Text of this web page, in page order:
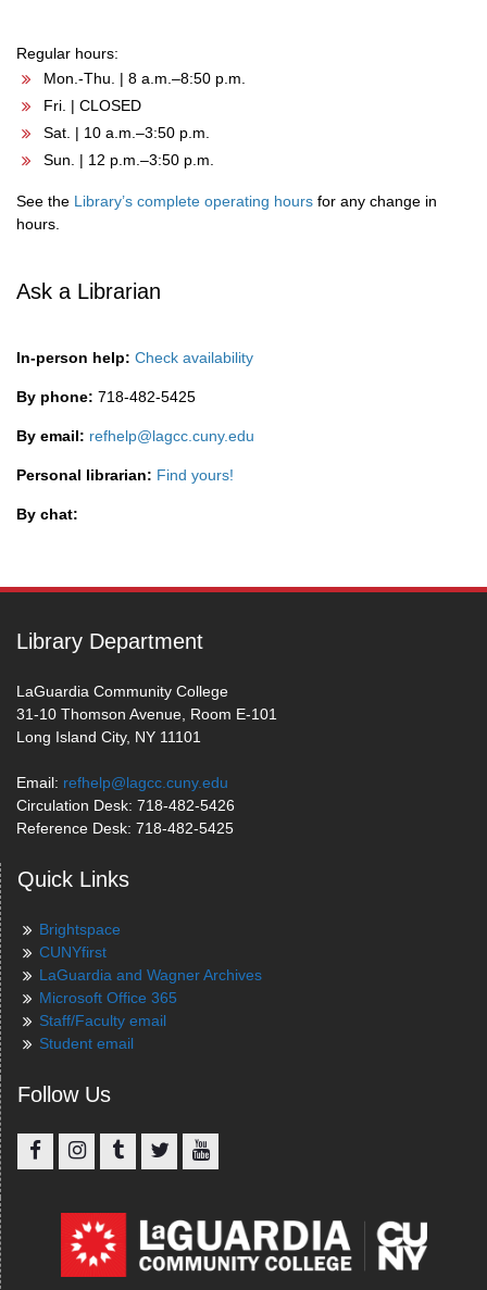
Regular hours:
Mon.-Thu. | 8 a.m.–8:50 p.m.
Fri. | CLOSED
Sat. | 10 a.m.–3:50 p.m.
Sun. | 12 p.m.–3:50 p.m.
See the Library’s complete operating hours for any change in
hours.
Ask a Librarian
In-person help: Check availability
By phone: 718-482-5425
By email: refhelp@lagcc.cuny.edu
Personal librarian: Find yours!
By chat:
Library Department
LaGuardia Community College
31-10 Thomson Avenue, Room E-101
Long Island City, NY 11101
Email: refhelp@lagcc.cuny.edu
Circulation Desk: 718-482-5426
Reference Desk: 718-482-5425
Quick Links
Brightspace
CUNYfirst
LaGuardia and Wagner Archives
Microsoft Office 365
Staff/Faculty email
Student email
Follow Us